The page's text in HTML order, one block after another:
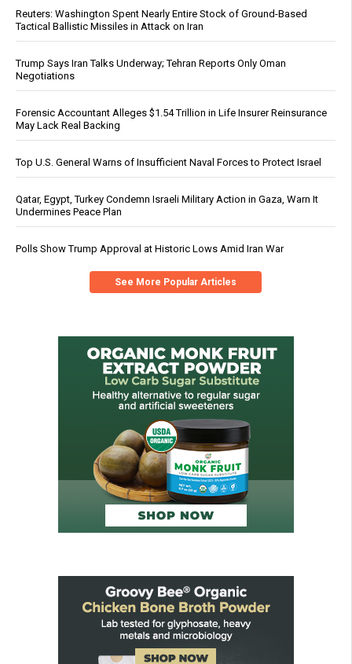
Reuters: Washington Spent Nearly Entire Stock of Ground-Based
Tactical Ballistic Missiles in Attack on Iran
Trump Says Iran Talks Underway; Tehran Reports Only Oman
Negotiations
Forensic Accountant Alleges $1.54 Trillion in Life Insurer Reinsurance
May Lack Real Backing
Top U.S. General Warns of Insufficient Naval Forces to Protect Israel
Qatar, Egypt, Turkey Condemn Israeli Military Action in Gaza, Warn It
Undermines Peace Plan
Polls Show Trump Approval at Historic Lows Amid Iran War
See More Popular Articles